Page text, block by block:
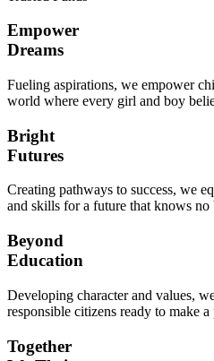
Empower
Dreams
Fueling aspirations, we empower
world where every girl and boy
Bright
Futures
Creating pathways to success, we
and skills for a future that knows no
Beyond
Education
Developing character and values,
responsible citizens ready to make
Together